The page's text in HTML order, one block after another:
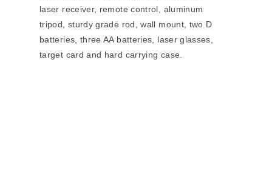
laser receiver, remote control, aluminum
tripod, sturdy grade rod, wall mount, two D
batteries, three AA batteries, laser glasses,
target card and hard carrying case.